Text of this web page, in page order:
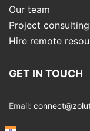
Our team
Project consulting
Hire remote
GET IN TOUCH
Email: